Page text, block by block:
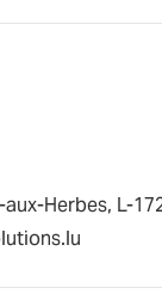
Herbes, L-